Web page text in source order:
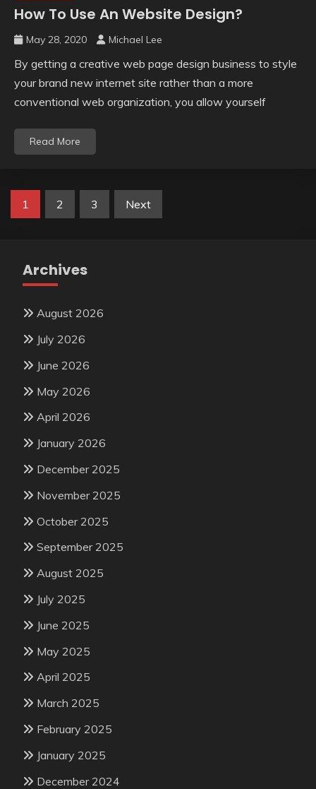
How To Use An Website Design?
May 28, 2020 Michael Lee
By getting a creative web page design business to style
your brand new internet site rather than a more
conventional web organization, you allow yourself
Read More
Posts
1 2 3 Next
Archives
August 2026
July 2026
June 2026
May 2026
April 2026
January 2026
December 2025
November 2025
October 2025
September 2025
August 2025
July 2025
June 2025
May 2025
April 2025
March 2025
February 2025
January 2025
December 2024